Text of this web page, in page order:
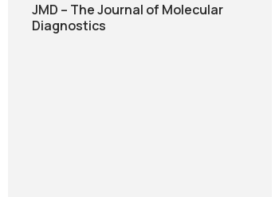
JMD – The Journal of Molecular
Diagnostics